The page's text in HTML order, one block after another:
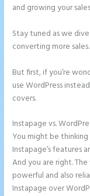
and growing your
Stay tuned as we
converting more sales.
But first, if you’re
use WordPress
covers.
Instapage vs.
You might be
Instapage’s features
And you are right.
powerful and also
Instapage over